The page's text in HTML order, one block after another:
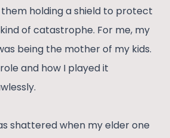
holding a shield to protect
of catastrophe. For me, my
being the mother of my kids.
and how I played it
shattered when my elder one